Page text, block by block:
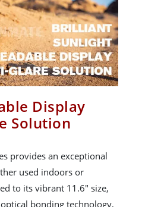
Display
Solution
provides an exceptional
used indoors or
to its vibrant 11.6" size,
bonding technology,